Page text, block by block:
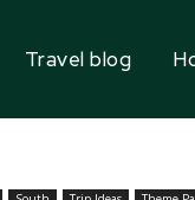
Travel blog